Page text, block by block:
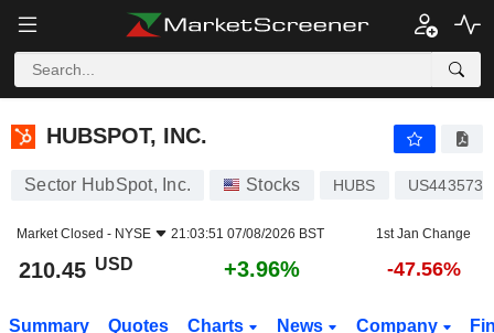
HUBSPOT, INC.
HUBSPOT, INC.
Sector HubSpot, Inc. Stocks HUBS
Market Closed - NYSE 21:03:51 07/08/2026 BST 1st Jan Change
210.45 USD +3.96% -47.56%
Summary Quotes Charts News Company